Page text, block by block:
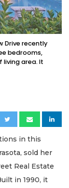
Drive recently
bedrooms,
living area. It
in this
sold her
Real Estate
in 1990, it